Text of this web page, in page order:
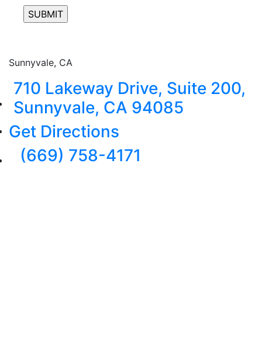
Sunnyvale, CA
710 Lakeway Drive, Suite 200,
Sunnyvale, CA 94085
Get Directions
(669) 758-4171